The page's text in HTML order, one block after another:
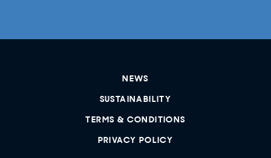
NEWS
SUSTAINABILITY
TERMS & CONDITIONS
PRIVACY POLICY